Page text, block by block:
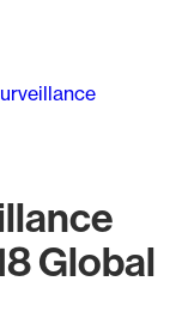
Global